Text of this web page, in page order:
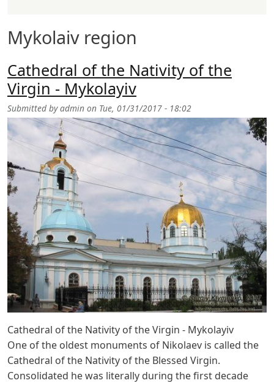
Mykolaiv region
Cathedral of the Nativity of the
Virgin - Mykolayiv
Submitted byadmin on Tue, 01/31/2017 - 18:02
Cathedral of the Nativity of the Virgin - Mykolayiv
One of the oldest monuments of Nikolaev is called the
Cathedral of the Nativity of the Blessed Virgin.
Consolidated he was literally during the first decade